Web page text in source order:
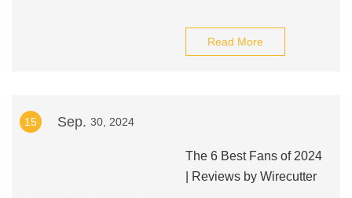
Read More
15 Sep. 30, 2024
The 6 Best Fans of 2024
| Reviews by Wirecutter